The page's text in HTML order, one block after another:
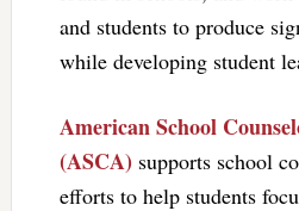
and students to produce
while developing student
American School
(ASCA) supports school
efforts to help students